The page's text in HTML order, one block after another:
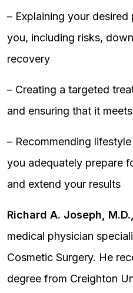
– Explaining your
you, including risks,
recovery
– Creating a targeted
and ensuring that it
– Recommending
you adequately prepare
and extend your results
Richard A. Joseph, M.D.,
medical physician
Cosmetic Surgery. He
degree from Creighton